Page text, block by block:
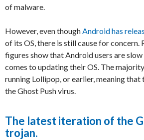
of malware.
However, even thoughAndroid has
of its OS, there is still cause for concern.
figures show that Android users are
comes to updating their OS. The
running Lollipop, or earlier, meaning that
the Ghost Push virus.
The latest iteration of the
trojan.